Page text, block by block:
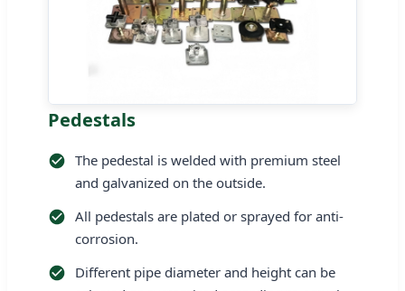
Pedestals
The pedestal is welded with premium steel
and galvanized on the outside.
All pedestals are plated or sprayed for anti-
corrosion.
Different pipe diameter and height can be